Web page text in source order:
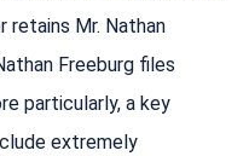
retains Mr. Nathan
Freeburg files
particularly, a key
extremely